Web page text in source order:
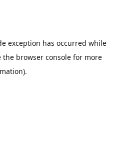
exception has occurred while
the browser console for more